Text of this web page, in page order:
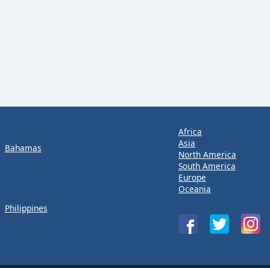
Bahamas
Philippines
Africa
Asia
North America
South America
Europe
Oceania